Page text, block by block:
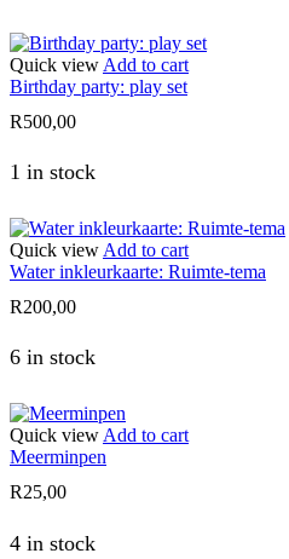
Quick view Add to cart
Birthday party: play set
R500,00
1 in stock
Quick view Add to cart
Water inkleurkaarte: Ruimte-tema
R200,00
6 in stock
Quick view Add to cart
Meerminpen
R25,00
4 in stock